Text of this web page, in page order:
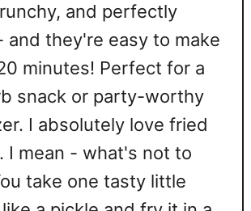
e
n
d
r
s
and perfectly
and they're easy to make
minutes! Perfect for a
snack or party-worthy
I absolutely love fried
I mean - what's not to
take one tasty little